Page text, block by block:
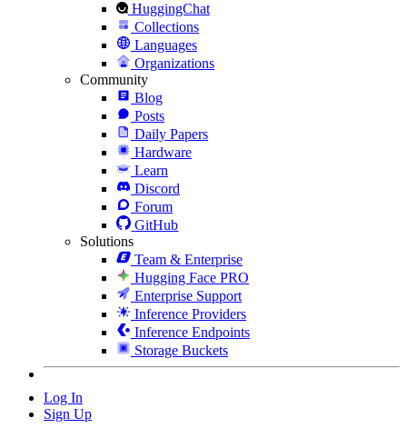
HuggingChat
Collections
Languages
Organizations
Community
Blog
Posts
Daily Papers
Hardware
Learn
Discord
Forum
GitHub
Solutions
Team & Enterprise
Hugging Face PRO
Enterprise Support
Inference Providers
Inference Endpoints
Storage Buckets
Log In
Sign Up